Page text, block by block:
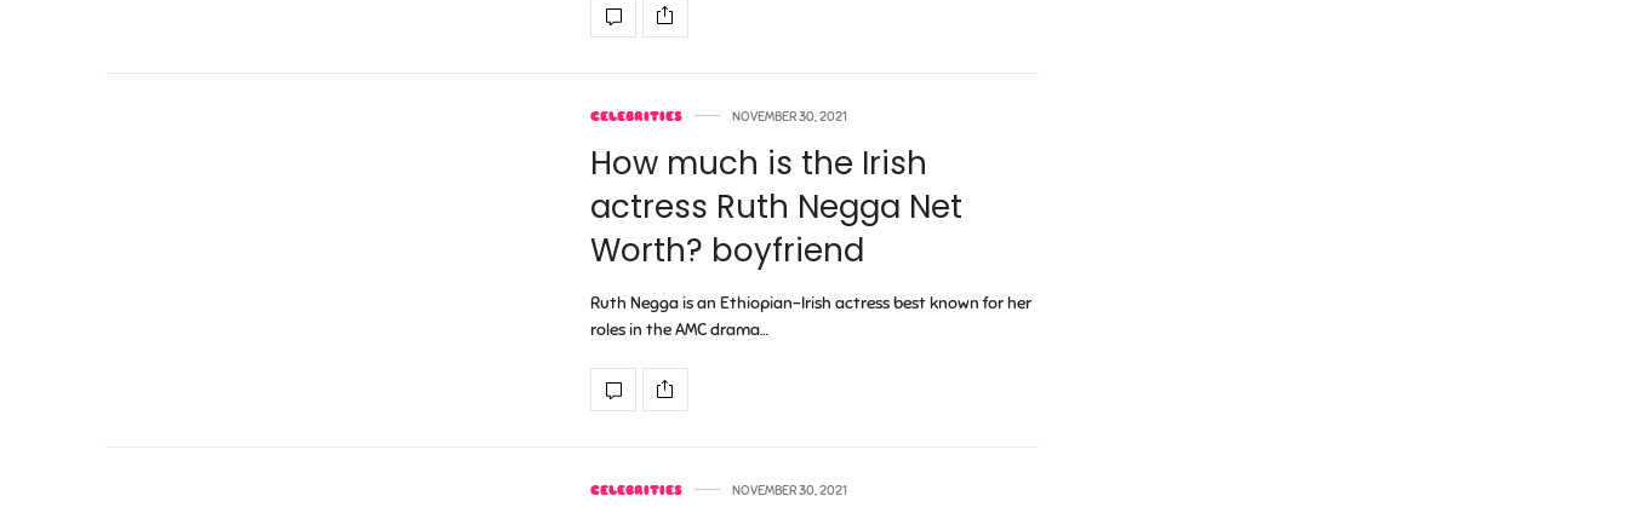
CELEBRITIES NOVEMBER 30, 2021
How much is the Irish
actress Ruth Negga Net
Worth? boyfriend
Ruth Negga is an Ethiopian-Irish actress best known for her
roles in the AMC drama…
CELEBRITIES NOVEMBER 30, 2021